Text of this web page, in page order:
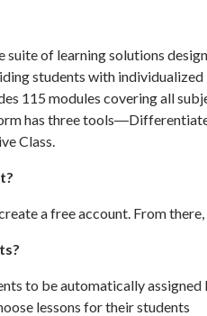
suite of learning solutions
students with individualized
115 modules covering all
has three
Class.
a free account. From
to be automatically assigned
lessons for their students